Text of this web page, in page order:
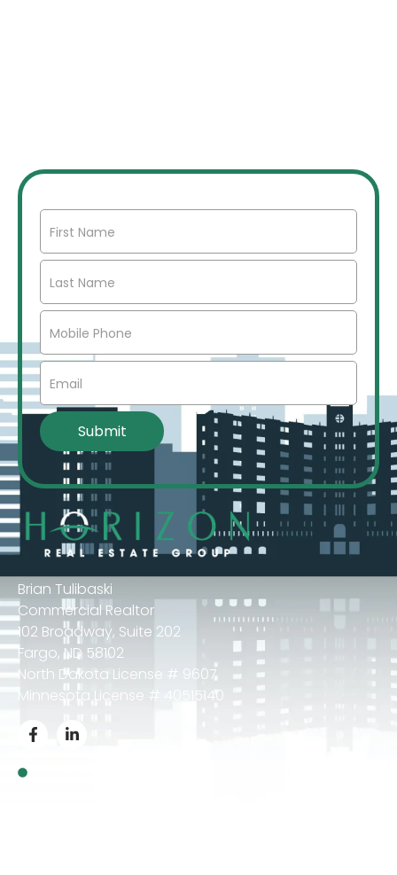
Brian Tulibaski
Commercial Realtor
102 Broadway, Suite 202
Fargo, ND 58102
North Dakota License # 9607
Minnesota License # 40515140